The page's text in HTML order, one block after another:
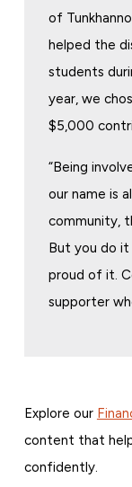
of
helped the
students
year, we
$5,000
“Being
our name is
community,
But you do it
proud of it.
supporter
Explore our
content that
confidently.